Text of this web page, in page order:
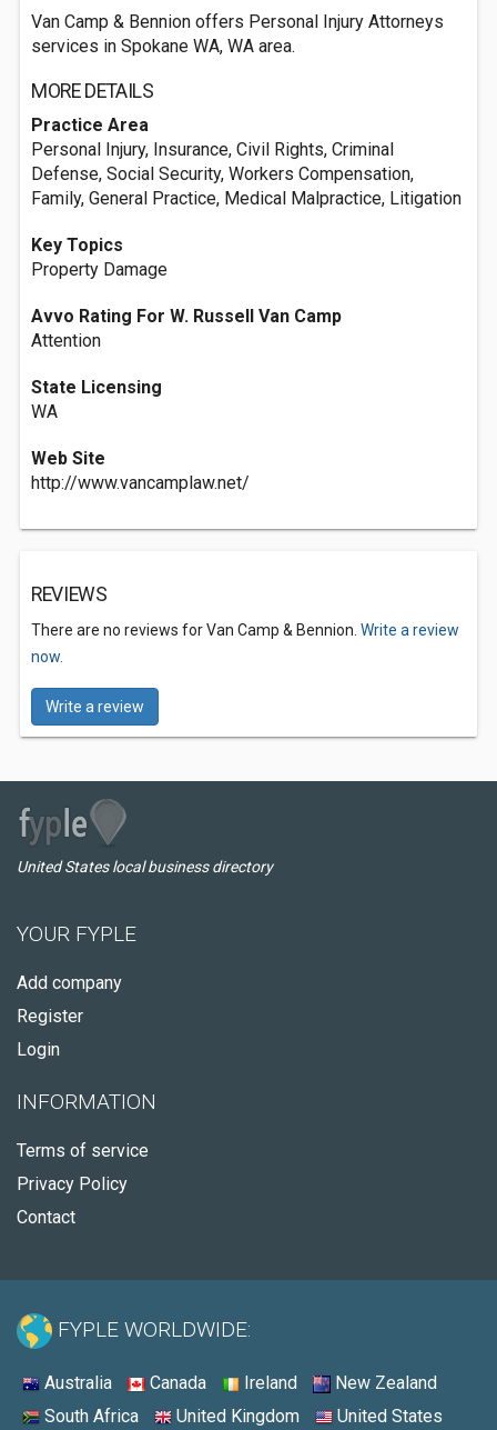
Van Camp & Bennion offers Personal Injury Attorneys
services in Spokane WA, WA area.
MORE DETAILS
Practice Area
Personal Injury, Insurance, Civil Rights, Criminal
Defense, Social Security, Workers Compensation,
Family, General Practice, Medical Malpractice, Litigation
Key Topics
Property Damage
Avvo Rating For W. Russell Van Camp
Attention
State Licensing
WA
Web Site
http://www.vancamplaw.net/
REVIEWS
There are no reviews for Van Camp & Bennion. Write a review
now.
Write a review
United States local business directory
YOUR FYPLE
Add company
Register
Login
INFORMATION
Terms of service
Privacy Policy
Contact
FYPLE WORLDWIDE:
Australia Canada Ireland
New Zealand
South Africa
United Kingdom United States